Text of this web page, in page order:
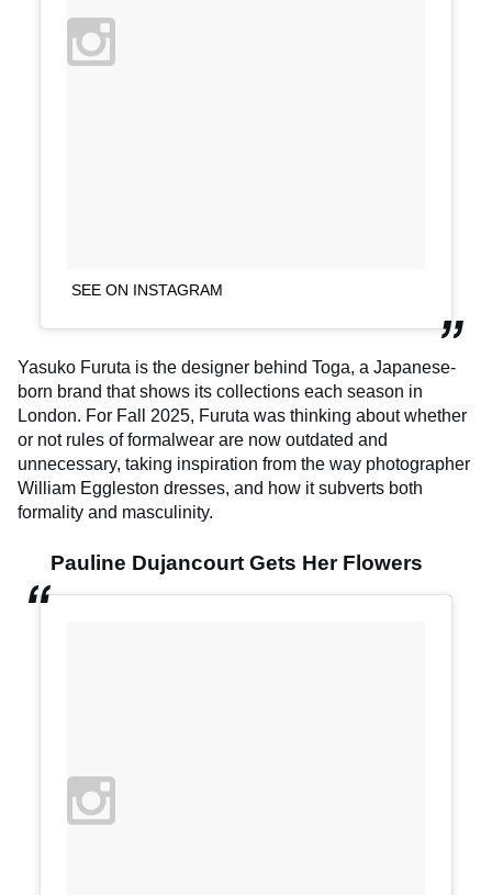
SEE ON INSTAGRAM
Yasuko Furuta is the designer behind Toga, a Japanese-
born brand that shows its collections each season in
London. For Fall 2025, Furuta was thinking about whether
or not rules of formalwear are now outdated and
unnecessary, taking inspiration from the way photographer
William Eggleston dresses, and how it subverts both
formality and masculinity.
Pauline Dujancourt Gets Her Flowers